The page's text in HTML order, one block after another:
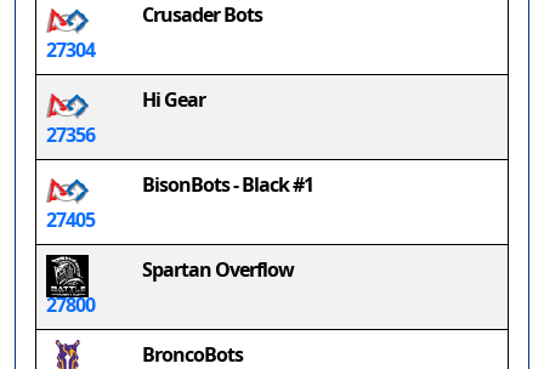
27304
Crusader Bots
27356
Hi Gear
27405
BisonBots - Black #1
27800
Spartan Overflow
BroncoBots